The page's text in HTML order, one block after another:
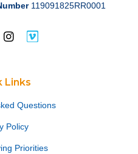
119091825RR0001
Links
Questions
Policy
Priorities